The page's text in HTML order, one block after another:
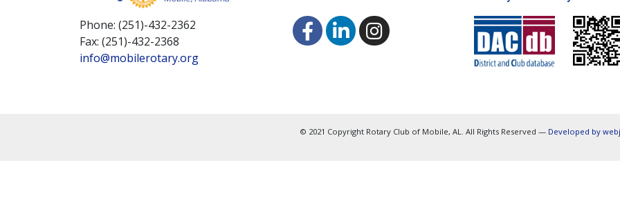
Phone: (251)-432-2362
Fax: (251)-432-2368
info@mobilerotary.org
© 2021 Copyright Rotary Club of Mobile, AL. All Rights Reserved — Developed by